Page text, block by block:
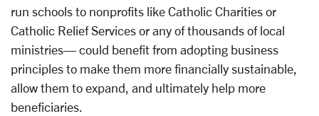
run schools to nonprofits like Catholic Charities or
Catholic Relief Services or any of thousands of local
ministries— could benefit from adopting business
principles to make them more financially sustainable,
allow them to expand, and ultimately help more
beneficiaries.